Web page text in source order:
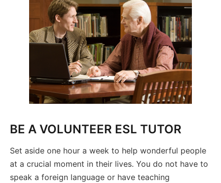
BE A VOLUNTEER ESL TUTOR
Set aside one hour a week to help wonderful people
at a crucial moment in their lives. You do not have to
speak a foreign language or have teaching